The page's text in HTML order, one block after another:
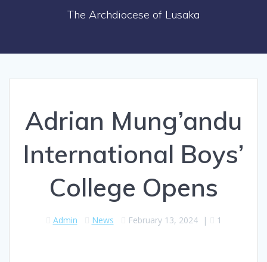
The Archdiocese of Lusaka
Adrian Mung’andu
International Boys’
College Opens
Admin News February 13, 2024| 1